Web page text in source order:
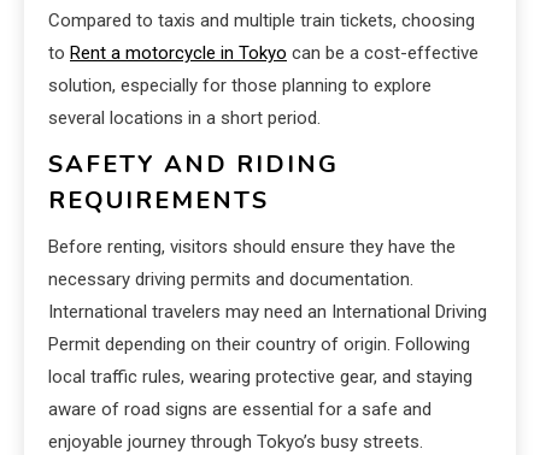
Compared to taxis and multiple train tickets, choosing
to Rent a motorcycle in Tokyo can be a cost-effective
solution, especially for those planning to explore
several locations in a short period.
SAFETY AND RIDING
REQUIREMENTS
Before renting, visitors should ensure they have the
necessary driving permits and documentation.
International travelers may need an International Driving
Permit depending on their country of origin. Following
local traffic rules, wearing protective gear, and staying
aware of road signs are essential for a safe and
enjoyable journey through Tokyo’s busy streets.